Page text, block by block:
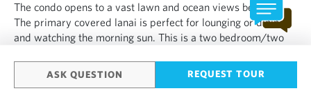
ASK QUESTION REQUEST TOUR
The condo opens to a vast lawn and ocean views beyond.
The primary covered lanai is perfect for lounging or dining
and watching the morning sun. This is a two bedroom/two
bed and a second lanai. The open living area is perfec...